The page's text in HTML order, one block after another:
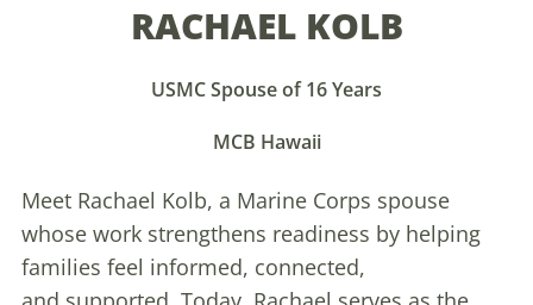
RACHAEL KOLB
USMC Spouse of 16 Years
MCB Hawaii
Meet Rachael Kolb, a Marine Corps spouse
whose work strengthens readiness by helping
families feel informed, connected,